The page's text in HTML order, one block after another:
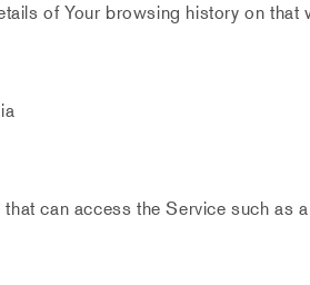
of Your browsing history on that
that can access the Service such as